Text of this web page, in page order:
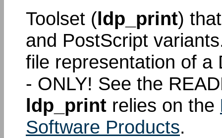
Toolset (ldp_print)
and PostScript
file representation of a
- ONLY! See the
ldp_print relies on the
Software Products.